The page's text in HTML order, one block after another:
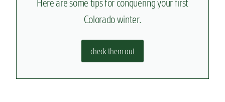
Here are some tips for conquering your first
Colorado winter.
check them out